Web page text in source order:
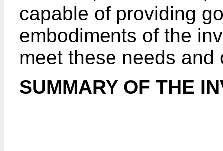
capable of providing
embodiments of the
meet these needs and
SUMMARY OF THE